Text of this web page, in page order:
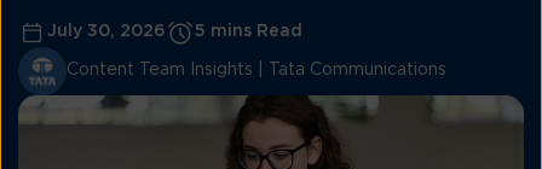
July 30, 2026 5 mins Read
Content Team Insights | Tata Communications